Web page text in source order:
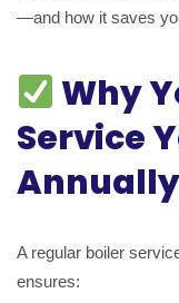
—and how it saves
Why
Service
Annually
A regular boiler
ensures: